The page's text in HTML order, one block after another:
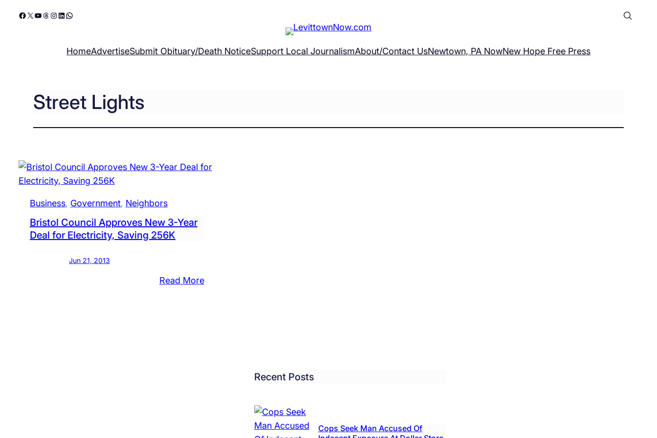
Facebook
X YouTube
Threads
Instagram
LinkedIn
WhatsApp
HomeAdvertiseSubmit Obituary/Death NoticeSupport Local JournalismAbout/Contact UsNewtown, PA NowNew Hope Free Press
Street Lights
Business, Government, Neighbors
Bristol Council Approves New 3-Year
Deal for Electricity, Saving 256K
Jun 21, 2013
Read More:
Recent Posts
Cops Seek Man Accused Of